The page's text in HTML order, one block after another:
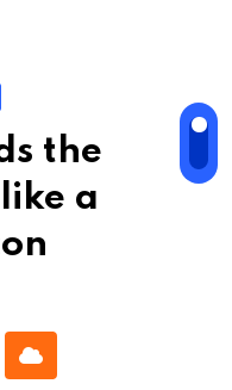
the
a
Cloud